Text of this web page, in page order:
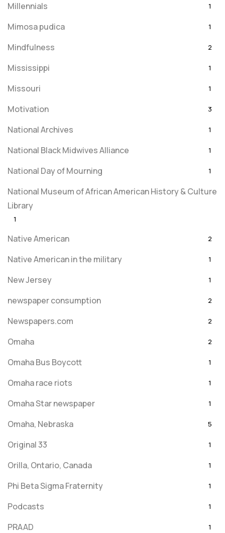
Millennials 1
Mimosa pudica 1
Mindfulness 2
Mississippi 1
Missouri 1
Motivation 3
National Archives 1
National Black Midwives Alliance 1
National Day of Mourning 1
National Museum of African American History & Culture
Library
1
Native American 2
Native American in the military 1
New Jersey 1
newspaper consumption 2
Newspapers.com 2
Omaha 2
Omaha Bus Boycott 1
Omaha race riots 1
Omaha Star newspaper 1
Omaha, Nebraska 5
Original 33 1
Orilla, Ontario, Canada 1
Phi Beta Sigma Fraternity 1
Podcasts 1
PRAAD 1